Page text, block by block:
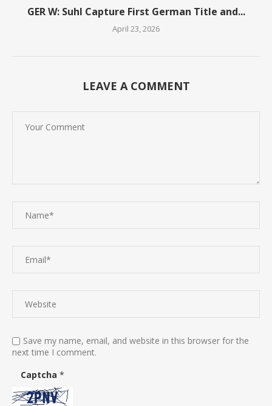
GER W: Suhl Capture First German Title and...
April 23, 2026
LEAVE A COMMENT
Save my name, email, and website in this browser for the
next time I comment.
Captcha *